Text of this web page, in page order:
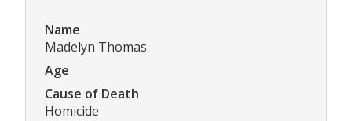
Name
Madelyn Thomas
Age
Cause of Death
Homicide